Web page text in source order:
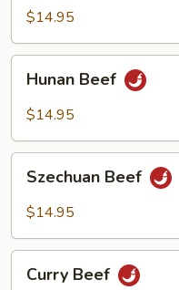
$14.95
Beef
Hunan Beef
$14.95
Beef
Szechuan Beef
$14.95
Beef
Curry Beef